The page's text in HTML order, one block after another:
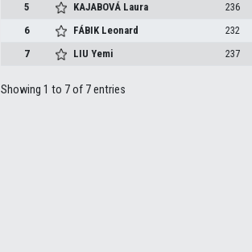
5
KAJABOVÁ Laura 236
6
FÁBIK Leonard 232
7
LIUYemi 237
Showing 1 to 7 of 7 entries